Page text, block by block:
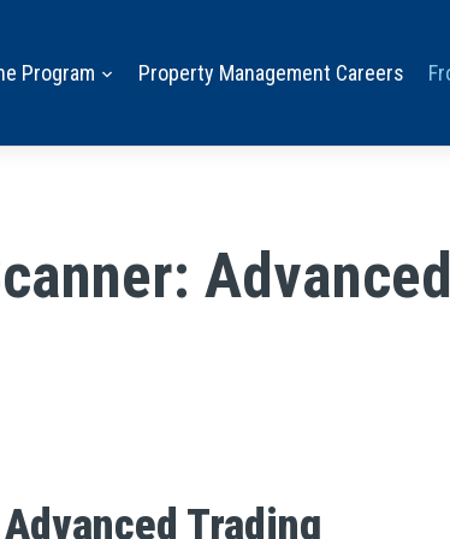
Program Property Management Careers
Trading